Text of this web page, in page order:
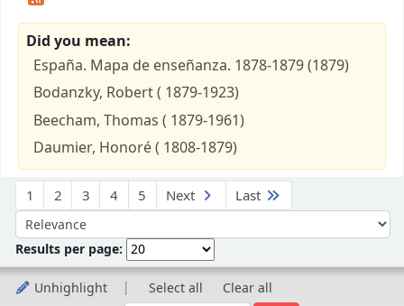
Did you mean:
España. Mapa de enseñanza. 1878-1879 (1879)
Bodanzky, Robert ( 1879-1923)
Beecham, Thomas ( 1879-1961)
Daumier, Honoré ( 1808-1879)
1 2 3 4 5 Next Last
Sort by:
Results per page:
Unhighlight Select all
Clear all